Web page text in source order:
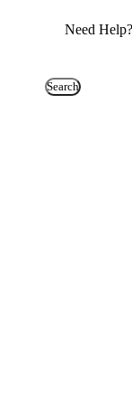
Need Help?
Search